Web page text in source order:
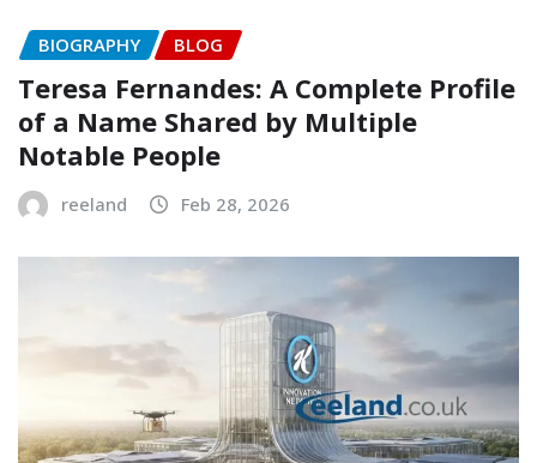
BIOGRAPHY BLOG
Teresa Fernandes: A Complete Profile
of a Name Shared by Multiple
Notable People
reeland Feb 28, 2026